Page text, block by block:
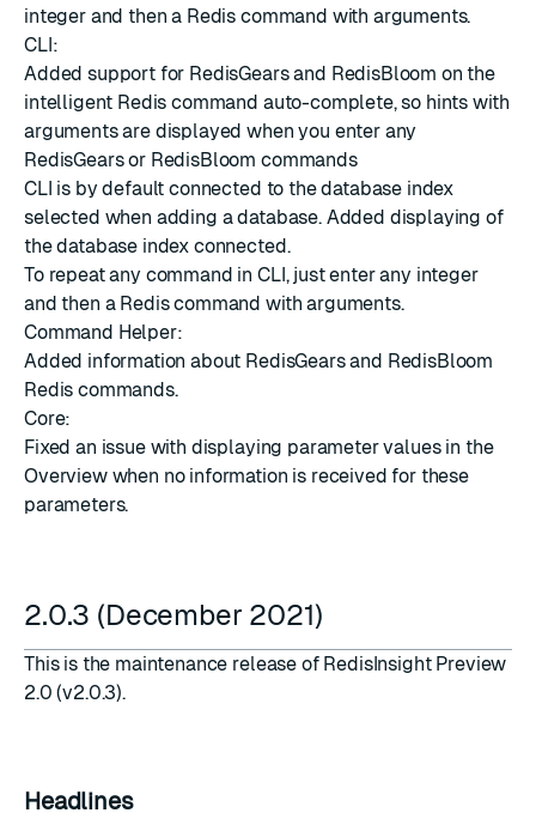
integer and then a Redis command with arguments.
CLI:
Added support for RedisGears and RedisBloom on the
intelligent Redis command auto-complete, so hints with
arguments are displayed when you enter any
RedisGears or RedisBloom commands
CLI is by default connected to the database index
selected when adding a database. Added displaying of
the database index connected.
To repeat any command in CLI, just enter any integer
and then a Redis command with arguments.
Command Helper:
Added information about RedisGears and RedisBloom
Redis commands.
Core:
Fixed an issue with displaying parameter values in the
Overview when no information is received for these
parameters.
2.0.3 (December 2021)
This is the maintenance release of RedisInsight Preview
2.0 (v2.0.3).
Headlines